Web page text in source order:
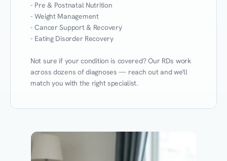
- Pre & Postnatal Nutrition
- Weight Management
- Cancer Support & Recovery
- Eating Disorder Recovery
Not sure if your condition is covered? Our RDs work
across dozens of diagnoses — reach out and we'll
match you with the right specialist.